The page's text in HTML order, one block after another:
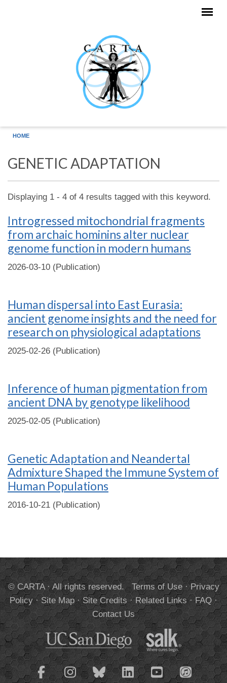
HOME
GENETIC ADAPTATION
Displaying 1 - 4 of 4 results tagged with this keyword.
Introgressed mitochondrial fragments
from archaic hominins alter nuclear
genome function in modern humans
2026-03-10 (Publication)
Human dispersal into East Eurasia:
ancient genome insights and the need for
research on physiological adaptations
2025-02-26 (Publication)
Inference of human pigmentation from
ancient DNA by genotype likelihood
2025-02-05 (Publication)
Genetic Adaptation and Neandertal
Admixture Shaped the Immune System of
Human Populations
2016-10-21 (Publication)
© CARTA · All rights reserved. Terms of Use·Privacy
Policy·Site Map·Site Credits·Related Links·FAQ·
Contact Us